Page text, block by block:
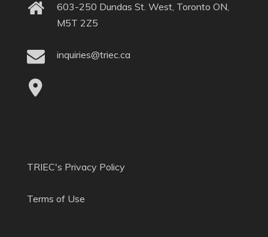
603-250 Dundas St. West, Toronto ON,
M5T 2Z5
inquiries@triec.ca
TRIEC's Privacy Policy
Terms of Use